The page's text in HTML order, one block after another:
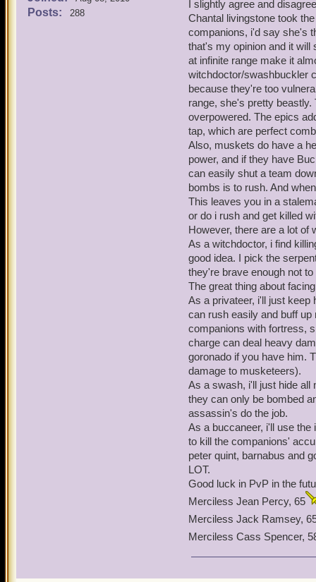
Now lets look at the
That is their only line
It's easier to win
Musketeers have 17
can last an eternity in
now have a limit of up to
in the game). No one has
of abusing it, I just think
on this issue. The
the musketeers face
Posts: 288
even get past their
idea of nerfing the time
pros and cons of
Pros -
It would be a lot more
musketeers rather
Zeena's fire trap is
Tempest of
just too overpowered
No one wants to wait
Strong buffs got
for musketeer traps.
Musketeers can have
is obviously being
You'll be dead going
musketeer team.
The brawlin' hall/spar
outside of battle,
Now lets look at the
That is their only line
It's easier to win
Musketeers have 17
can last an eternity in
now have a limit of up to
in the game). No one has
of abusing it, I just think
on this issue. The
the musketeers face
I slightly agree and
Chantal livingstone took
companions, i'd say she's
that's my opinion and it will
at infinite range make it
witchdoctor/swashbuckler
because they're too
range, she's pretty
overpowered. The epics
tap, which are perfect
Also, muskets do have a
power, and if they have
can easily shut a team
bombs is to rush. And
This leaves you in a
or do i rush and get killed
However, there are a lot of
As a witchdoctor, i find
good idea. I pick the
they're brave enough not
The great thing about
As a privateer, i'll just keep
can rush easily and buff
companions with fortress,
charge can deal heavy
goronado if you have him.
damage to musketeers).
As a swash, i'll just hide all
they can only be bombed
assassin's do the job.
As a buccaneer, i'll use
to kill the companions'
peter quint, barnabus and
LOT.
Good luck in PvP in the
Merciless Jean Percy, 65
Merciless Jack Ramsey,
Merciless Cass Spencer,